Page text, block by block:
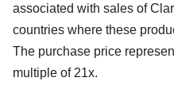
associated with sales of
countries where these
The purchase price
multiple of 21x.